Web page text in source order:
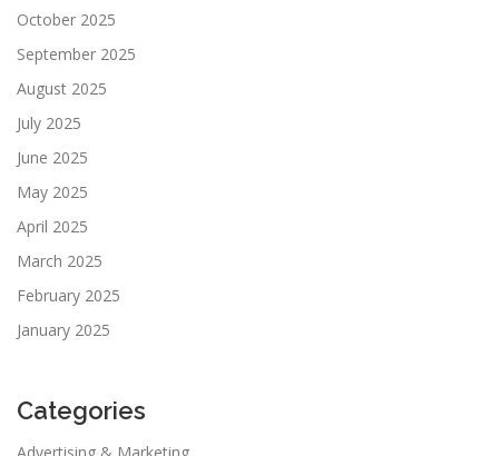
October 2025
September 2025
August 2025
July 2025
June 2025
May 2025
April 2025
March 2025
February 2025
January 2025
Categories